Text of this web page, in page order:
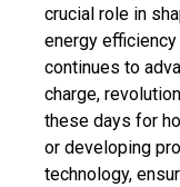
crucial role in
energy
continues to
charge,
these days for
or developing
technology,